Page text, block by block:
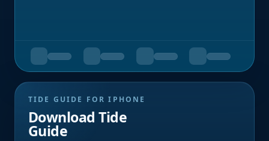
TIDE GUIDE FOR IPHONE
Download Tide
Guide